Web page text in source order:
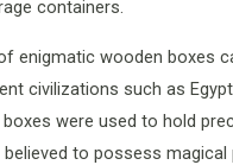
containers.
enigmatic wooden boxes
civilizations such as Egypt
boxes were used to hold
to possess magical